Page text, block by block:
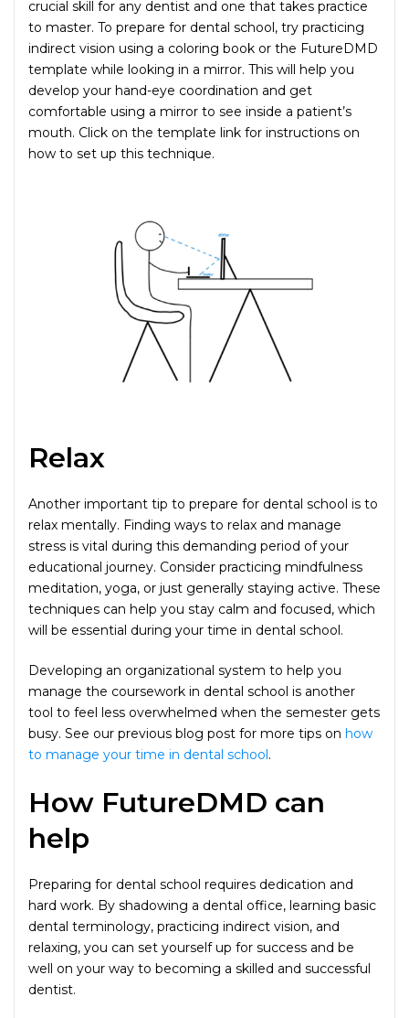
crucial skill for any dentist and one that takes practice
to master. To prepare for dental school, try practicing
indirect vision using a coloring book or the FutureDMD
template while looking in a mirror. This will help you
develop your hand-eye coordination and get
comfortable using a mirror to see inside a patient’s
mouth. Click on the template link for instructions on
how to set up this technique.
Relax
Another important tip to prepare for dental school is to
relax mentally. Finding ways to relax and manage
stress is vital during this demanding period of your
educational journey. Consider practicing mindfulness
meditation, yoga, or just generally staying active. These
techniques can help you stay calm and focused, which
will be essential during your time in dental school.
Developing an organizational system to help you
manage the coursework in dental school is another
tool to feel less overwhelmed when the semester gets
busy. See our previous blog post for more tips on how
to manage your time in dental school.
How FutureDMD can
help
Preparing for dental school requires dedication and
hard work. By shadowing a dental office, learning basic
dental terminology, practicing indirect vision, and
relaxing, you can set yourself up for success and be
well on your way to becoming a skilled and successful
dentist.